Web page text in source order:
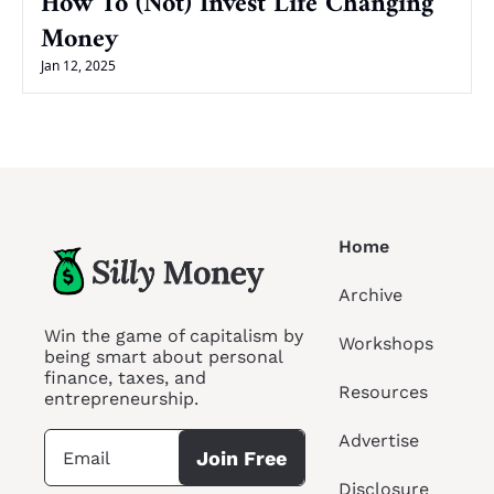
Money
Jan 12, 2025
Win the game of capitalism by
being smart about personal
finance, taxes, and
entrepreneurship.
Join Free
Home
Archive
Workshops
Resources
Advertise
Disclosure